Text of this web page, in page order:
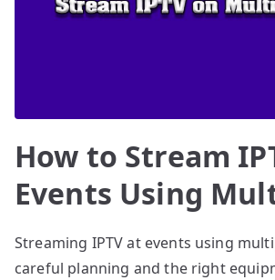
How to Stream
Events Using
Streaming IPTV at events using
careful planning and the right